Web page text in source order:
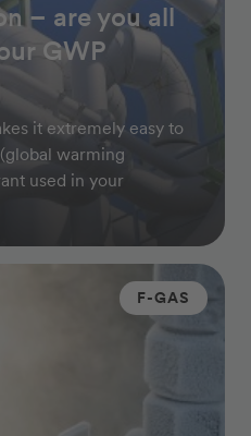
– are you all
GWP
it extremely easy to
warming
used in your
F-GAS